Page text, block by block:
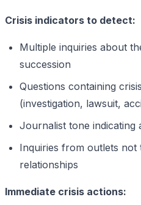
Crisis indicators to detect:
Multiple inquiries about
succession
Questions containing
(investigation, lawsuit,
Journalist tone indicating
Inquiries from outlets not
relationships
Immediate crisis actions: